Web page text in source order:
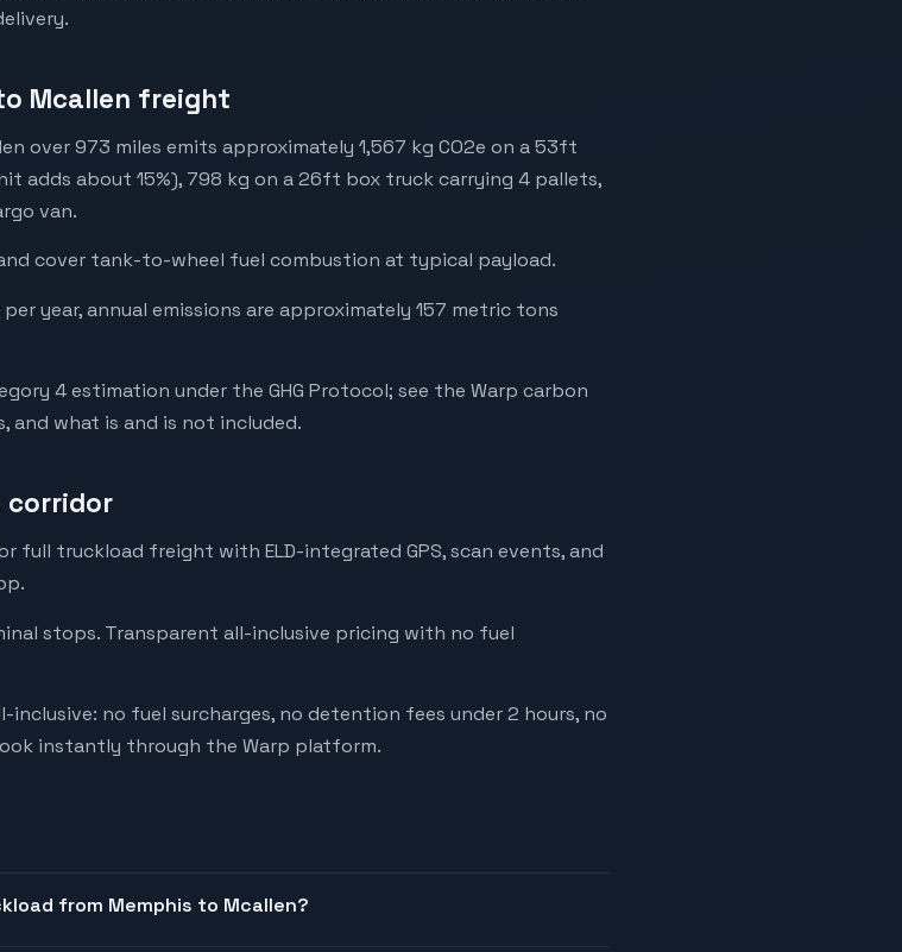
Mcallen freight
over 973 miles emits approximately 1,567 kg CO2e on a 53ft
adds about 15%), 798 kg on a 26ft box truck carrying 4 pallets,
van.
cover tank-to-wheel fuel combustion at typical payload.
year, annual emissions are approximately 157 metric tons
4 estimation under the GHG Protocol; see the Warp carbon
and what is and is not included.
corridor
full truckload freight with ELD-integrated GPS, scan events, and
stops. Transparent all-inclusive pricing with no fuel
no fuel surcharges, no detention fees under 2 hours, no
instantly through the Warp platform.
from Memphis to Mcallen?